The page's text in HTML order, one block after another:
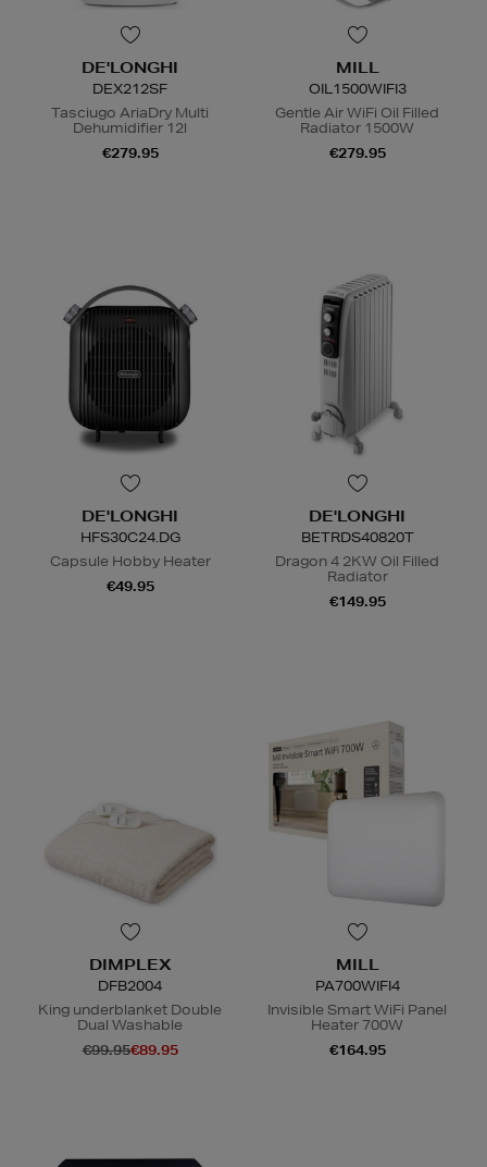
DE'LONGHI
DEX212SF
Tasciugo AriaDry Multi
Dehumidifier 12l
€279.95
MILL
OIL1500WIFI3
Gentle Air WiFi Oil Filled
Radiator 1500W
€279.95
DE'LONGHI
HFS30C24.DG
Capsule Hobby Heater
€49.95
DE'LONGHI
BETRDS40820T
Dragon 4 2KW Oil Filled
Radiator
€149.95
DIMPLEX
DFB2004
King underblanket Double
Dual Washable
€99.95€89.95
MILL
PA700WIFI4
Invisible Smart WiFi Panel
Heater 700W
€164.95